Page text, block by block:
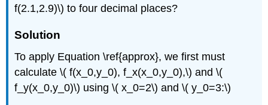
f(2.1,2.9)\) to four decimal places?
Solution
To apply Equation \ref{approx}, we first must
calculate \( f(x_0,y_0), f_x(x_0,y_0),\) and \(
f_y(x_0,y_0)\) using \( x_0=2\) and \( y_0=3:\)